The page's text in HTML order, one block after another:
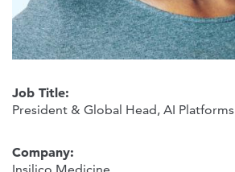
Job Title:
President & Global Head, AI Platforms
Company: